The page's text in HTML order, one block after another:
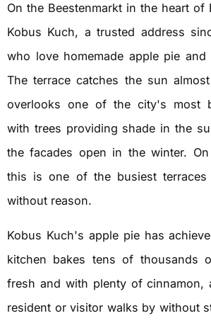
On the Beestenmarkt in the heart
Kobus Kuch, a trusted address
who love homemade apple pie and
The terrace catches the sun
overlooks one of the city's most
with trees providing shade in the
the facades open in the winter.
this is one of the busiest
without reason.
Kobus Kuch's apple pie has
kitchen bakes tens of thousands
fresh and with plenty of cinnamon,
resident or visitor walks by without